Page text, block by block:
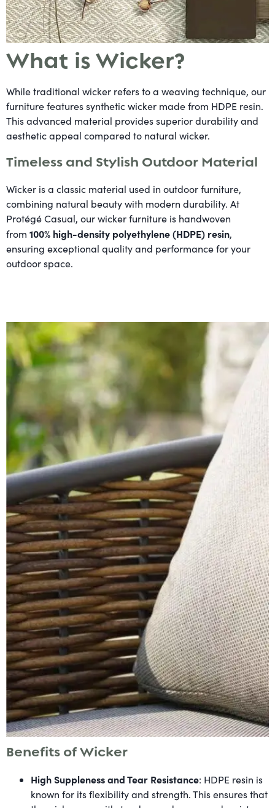
What is Wicker?
While traditional wicker refers to a weaving technique, our
furniture features synthetic wicker made from HDPE resin.
This advanced material provides superior durability and
aesthetic appeal compared to natural wicker.
Timeless and Stylish Outdoor Material
Wicker is a classic material used in outdoor furniture,
combining natural beauty with modern durability. At
Protégé Casual, our wicker furniture is handwoven
from 100% high-density polyethylene (HDPE) resin,
ensuring exceptional quality and performance for your
outdoor space.
Benefits of Wicker
High Suppleness and Tear Resistance: HDPE resin is
known for its flexibility and strength. This ensures that